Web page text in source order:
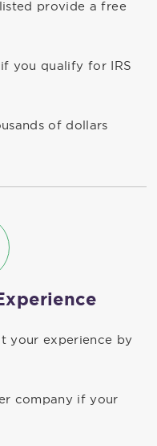
provide a free
you qualify for IRS
of dollars
your experience by
company if your